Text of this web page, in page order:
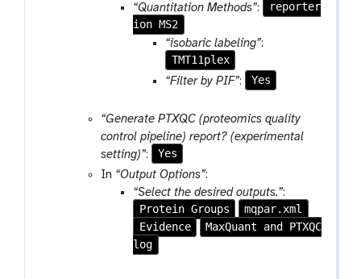
t
i
“Quantitation Methods”:
reporter
ion MS2
“isobaric labeling”:
TMT11plex
“Filter by PIF”: Yes
“Generate PTXQC (proteomics quality
control pipeline) report? (experimental
setting)”:
Yes
In “Output Options”:
“Select the desired outputs.”:
Protein Groups
mqpar.xml
Evidence
MaxQuant and PTXQC
log